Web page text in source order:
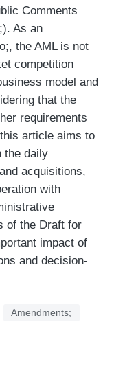
Comments
As an
the AML is not
competition
model and
that the
requirements
article aims to
the daily
acquisitions,
with
of the Draft for
impact of
and decision-
Amendments;